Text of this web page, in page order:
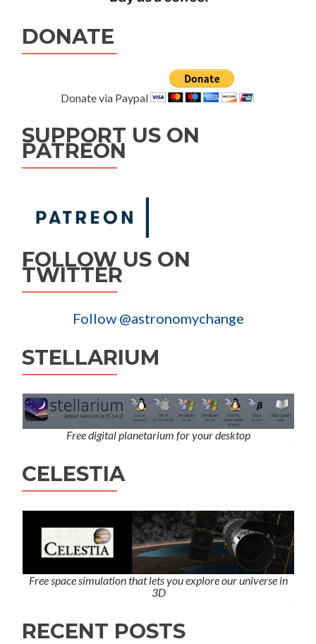
DONATE
Donate via Paypal
SUPPORT US ON
PATREON
FOLLOW US ON
TWITTER
Follow @astronomychange
STELLARIUM
Free digital planetarium for your desktop
CELESTIA
Free space simulation that lets you explore our universe in
3D
RECENT POSTS